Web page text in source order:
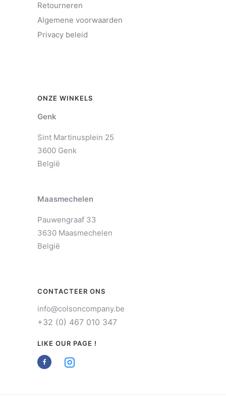
Retourneren
Algemene voorwaarden
Privacy beleid
ONZE WINKELS
Genk
Sint Martinusplein 25
3600 Genk
België
Maasmechelen
Pauwengraaf 33
3630 Maasmechelen
België
CONTACTEER ONS
info@colsoncompany.be
+32 (0) 467 010 347
LIKE OUR PAGE !